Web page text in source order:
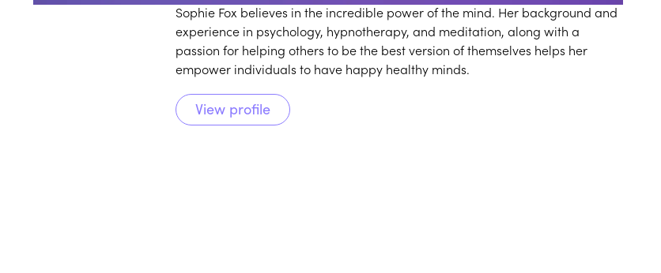
Sophie Fox believes in the incredible power of the mind. Her background and
experience in psychology, hypnotherapy, and meditation, along with a
passion for helping others to be the best version of themselves helps her
empower individuals to have happy healthy minds.
View profile